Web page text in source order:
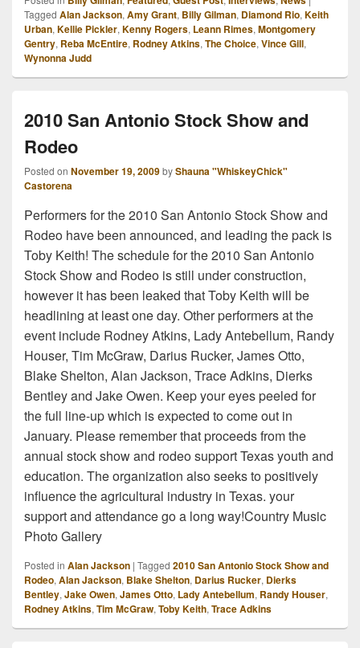
Tagged Alan Jackson, Amy Grant, Billy Gilman, Diamond Rio, Keith
Urban, Kellie Pickler, Kenny Rogers, Leann Rimes, Montgomery
Gentry, Reba McEntire, Rodney Atkins, The Choice, Vince Gill,
Wynonna Judd
2010 San Antonio Stock Show and
Rodeo
Posted on November 19, 2009byShauna "WhiskeyChick"
Castorena
Performers for the 2010 San Antonio Stock Show and
Rodeo have been announced, and leading the pack is
Toby Keith! The schedule for the 2010 San Antonio
Stock Show and Rodeo is still under construction,
however it has been leaked that Toby Keith will be
headlining at least one day. Other performers at the
event include Rodney Atkins, Lady Antebellum, Randy
Houser, Tim McGraw, Darius Rucker, James Otto,
Blake Shelton, Alan Jackson, Trace Adkins, Dierks
Bentley and Jake Owen. Keep your eyes peeled for
the full line-up which is expected to come out in
January. Please remember that proceeds from the
annual stock show and rodeo support Texas youth and
education. The organization also seeks to positively
influence the agricultural industry in Texas. your
support and attendance go a long way!Country Music
Photo Gallery
Posted in Alan Jackson | Tagged 2010 San Antonio Stock Show and
Rodeo, Alan Jackson, Blake Shelton, Darius Rucker, Dierks
Bentley, Jake Owen, James Otto, Lady Antebellum, Randy Houser,
Rodney Atkins, Tim McGraw, Toby Keith, Trace Adkins